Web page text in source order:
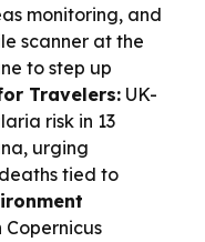
monitoring, and
scanner at the
to step up
Travelers: UK-
risk in 13
urging
tied to
Copernicus